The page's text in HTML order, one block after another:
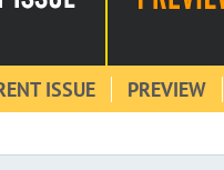
ISSUE PREVIEW